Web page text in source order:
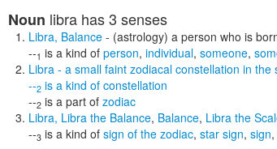
Noun libra has 3 senses
Libra, Balance - (astrology) a person who is
--1 is a kind of person, individual, someone,
Libra - a small faint zodiacal constellation in
--2 is a kind of constellation
--2 is a part of zodiac
Libra, Libra the Balance, Balance, Libra the
--3 is a kind of sign of the zodiac, star sign, sign,